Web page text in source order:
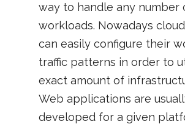
way to handle any number
workloads. Nowadays
can easily configure their
traffic patterns in order to
exact amount of
Web applications are
developed for a given